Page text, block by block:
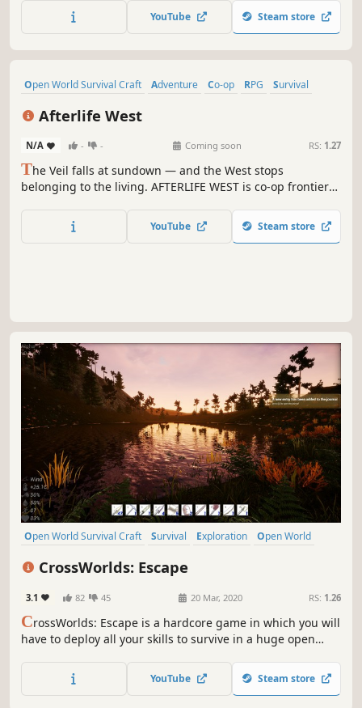
ruins reveal what humanity left behind.
YouTube Steam store
Open World Survival Craft Adventure Co-op RPG
Survival
Afterlife West
N/A - - Coming soon RS: 1.27
The Veil falls at sundown — and the West stops
belonging to the living. AFTERLIFE WEST is co-op frontier
Legends across cursed biomes, and defend your crew
through nights that shouldn't be survivable. Saddle up.
YouTube Steam store
Open World Survival Craft Survival Exploration
Open World
CrossWorlds: Escape
3.1 82 45 20 Mar, 2020 RS: 1.26
CrossWorlds: Escape is a hardcore game in which you will
have to deploy all your skills to survive in a huge open
and various natural phenomena.
YouTube Steam store